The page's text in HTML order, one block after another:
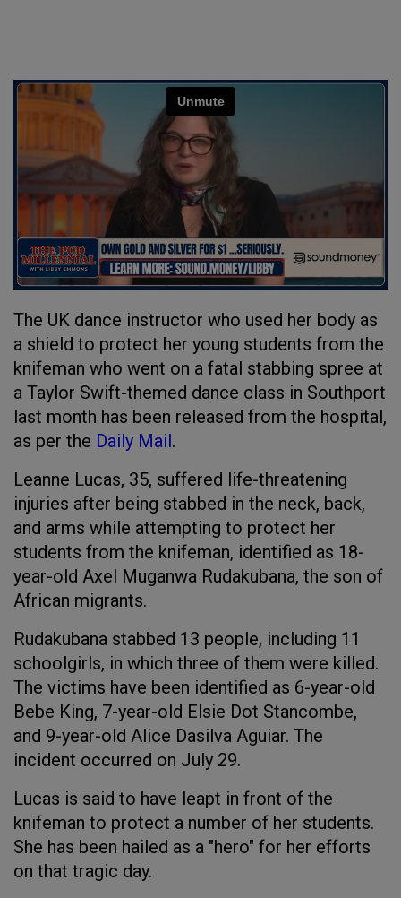
The UK dance instructor who used her body as
a shield to protect her young students from the
knifeman who went on a fatal stabbing spree at
a Taylor Swift-themed dance class in Southport
last month has been released from the hospital,
as per the Daily Mail.
Leanne Lucas, 35, suffered life-threatening
injuries after being stabbed in the neck, back,
and arms while attempting to protect her
students from the knifeman, identified as 18-
year-old Axel Muganwa Rudakubana, the son of
African migrants.
Rudakubana stabbed 13 people, including 11
schoolgirls, in which three of them were killed.
The victims have been identified as 6-year-old
Bebe King, 7-year-old Elsie Dot Stancombe,
and 9-year-old Alice Dasilva Aguiar. The
incident occurred on July 29.
Lucas is said to have leapt in front of the
knifeman to protect a number of her students.
She has been hailed as a "hero" for her efforts
on that tragic day.